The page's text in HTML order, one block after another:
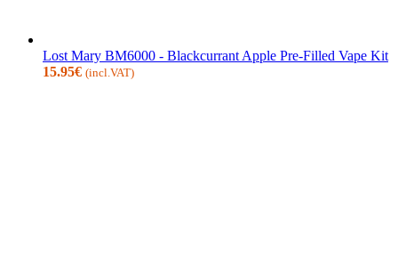
Lost Mary BM6000 - Blackcurrant Apple Pre-Filled Vape Kit
15.95€ (incl.VAT)